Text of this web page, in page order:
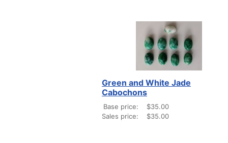
Green and White Jade
Cabochons
Base price:
$35.00
Sales price:
$35.00